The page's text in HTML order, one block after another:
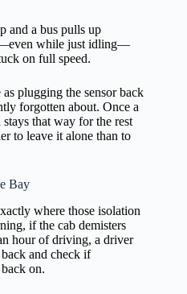
and a bus pulls up
while just idling—
on full speed.
plugging the sensor back
forgotten about. Once a
that way for the rest
to leave it alone than to
Bay
where those isolation
if the cab demisters
hour of driving, a driver
and check if
on.